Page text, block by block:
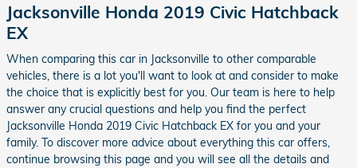
Jacksonville Honda 2019 Civic Hatchback
EX
When comparing this car in Jacksonville to other comparable
vehicles, there is a lot you'll want to look at and consider to make
the choice that is explicitly best for you. Our team is here to help
answer any crucial questions and help you find the perfect
Jacksonville Honda 2019 Civic Hatchback EX for you and your
family. To discover more advice about everything this car offers,
continue browsing this page and you will see all the details and